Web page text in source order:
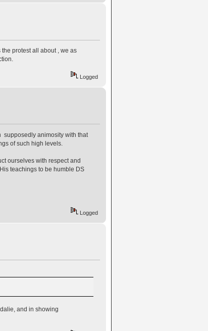
protest all about , we as
Logged
supposedly animosity with that
of such high levels.
ourselves with respect and
teachings to be humble DS
Logged
and in showing